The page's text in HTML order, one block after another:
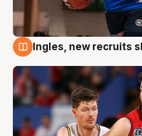
Ingles, new recruits